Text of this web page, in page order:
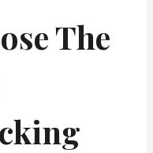
The